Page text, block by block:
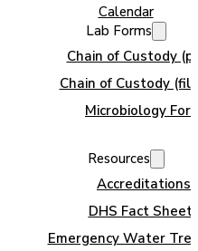
Calendar
Lab Forms
Chain of Custody
Chain of Custody
Microbiology
Resources
Accreditations
DHS Fact
Emergency Water